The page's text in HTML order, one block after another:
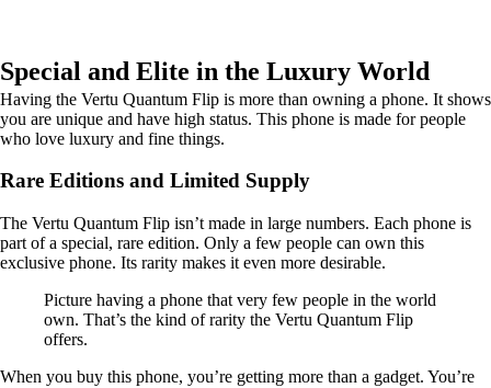
Special and Elite in the Luxury World
Having the Vertu Quantum Flip is more than owning a phone. It shows
you are unique and have high status. This phone is made for people
who love luxury and fine things.
Rare Editions and Limited Supply
The Vertu Quantum Flip isn’t made in large numbers. Each phone is
part of a special, rare edition. Only a few people can own this
exclusive phone. Its rarity makes it even more desirable.
Picture having a phone that very few people in the world
own. That’s the kind of rarity the Vertu Quantum Flip
offers.
When you buy this phone, you’re getting more than a gadget. You’re